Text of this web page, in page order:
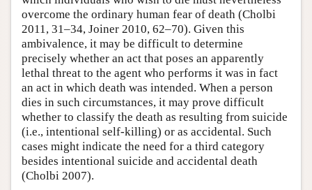
overcome the ordinary human fear of death (Cholbi
2011, 31–34, Joiner 2010, 62–70). Given this
ambivalence, it may be difficult to determine
precisely whether an act that poses an apparently
lethal threat to the agent who performs it was in fact
an act in which death was intended. When a person
dies in such circumstances, it may prove difficult
whether to classify the death as resulting from suicide
(i.e., intentional self-killing) or as accidental. Such
cases might indicate the need for a third category
besides intentional suicide and accidental death
(Cholbi 2007).